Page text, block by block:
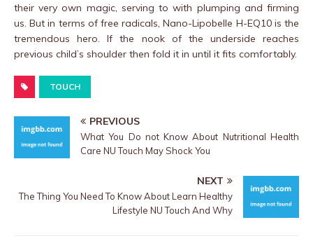
their very own magic, serving to with plumping and firming
us. But in terms of free radicals, Nano-Lipobelle H-EQ10 is the
tremendous hero. If the nook of the underside reaches
previous child’s shoulder then fold it in until it fits comfortably.
TOUCH
PREVIOUS
What You Do not Know About Nutritional Health
Care NU Touch May Shock You
NEXT
The Thing You Need To Know About Learn Healthy
Lifestyle NU Touch And Why